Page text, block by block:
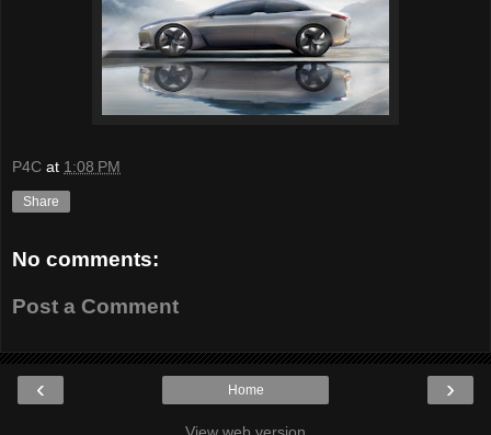
P4C at 1:08 PM
Share
No comments:
Post a Comment
‹ ›
Home
View web version